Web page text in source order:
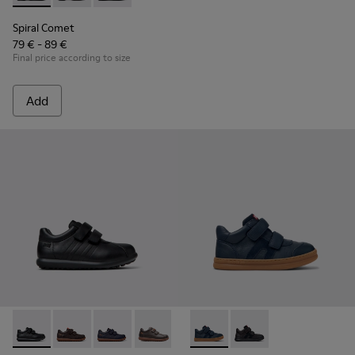
Spiral Comet
79 € - 89 €
Final price according to size
Add
Pelotas - 80353-009 - Black Leather and Textile Shoes for
Pelotas - 80353-044 - Brown Leather and Textile
Pelotas - 80353-043
Pelotas - 80353-037Runner - K900384-001 -
Runner - K900384-